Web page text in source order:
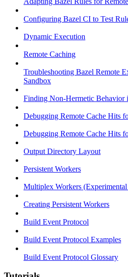
Configuring Bazel CI to Test
Dynamic Execution
Remote Caching
Troubleshooting Bazel Remote
Sandbox
Finding Non-Hermetic
Debugging Remote Cache Hits
Debugging Remote Cache Hits
Output Directory Layout
Persistent Workers
Multiplex Workers (Experimental
Creating Persistent Workers
Build Event Protocol
Build Event Protocol Examples
Build Event Protocol Glossary